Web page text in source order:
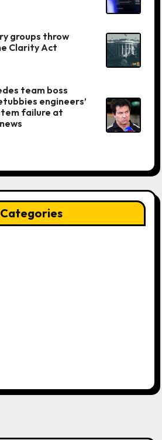
groups throw
Clarity Act
team boss
engineers’
failure at
Categories